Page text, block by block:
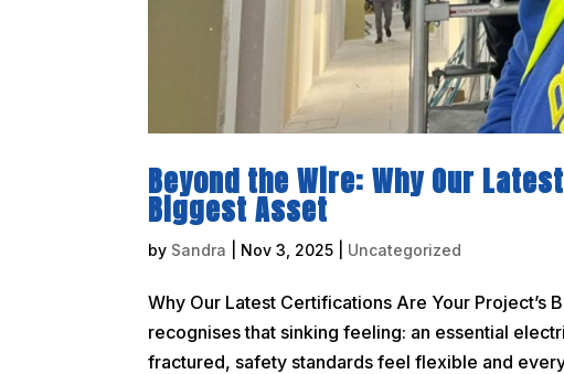
Beyond the Wire: Why Our
Biggest Asset
by Sandra Nov 3, 2025 Uncategorized
Why Our Latest Certifications Are Your Project’s
recognises that sinking feeling: an essential
fractured, safety standards feel flexible and